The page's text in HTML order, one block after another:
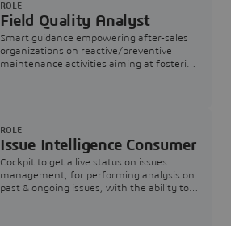
Field Quality Analyst
Smart guidance empowering after-sales
organizations on reactive/preventive
maintenance activities aiming at fostering
ROLE
Issue Intelligence Consumer
Cockpit to get a live status on issues
management, for performing analysis on
past & ongoing issues, with the ability to
ROLE